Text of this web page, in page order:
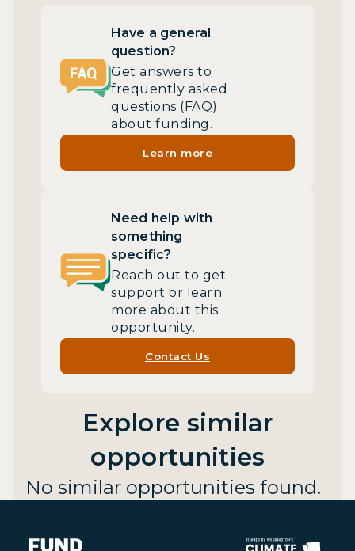
Have a general
question?
Get answers to
frequently asked
questions (FAQ)
about funding.
Learn more
Need help with
something
specific?
Reach out to get
support or learn
more about this
opportunity.
Contact Us
Explore similar
opportunities
No similar opportunities found.